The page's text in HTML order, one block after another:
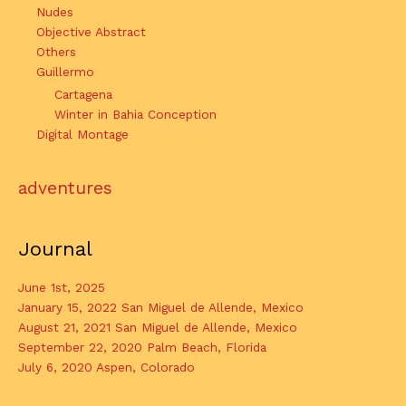
Nudes
Objective Abstract
Others
Guillermo
Cartagena
Winter in Bahia Conception
Digital Montage
adventures
Journal
June 1st, 2025
January 15, 2022 San Miguel de Allende, Mexico
August 21, 2021 San Miguel de Allende, Mexico
September 22, 2020 Palm Beach, Florida
July 6, 2020 Aspen, Colorado